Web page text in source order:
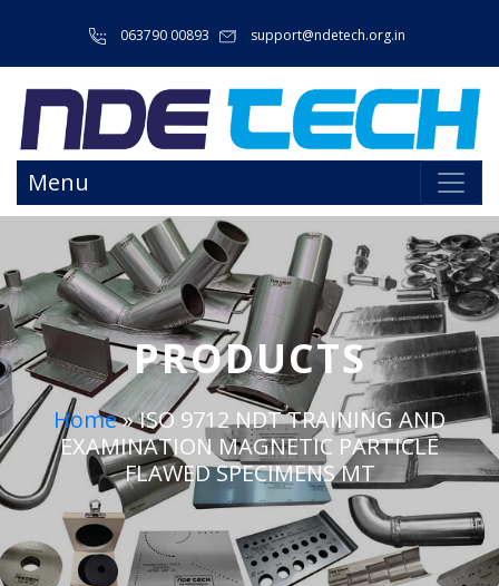
063790 00893 support@ndetech.org.in
Menu
PRODUCTS
Home»ISO 9712 NDT TRAINING AND
EXAMINATION MAGNETIC PARTICLE
FLAWED SPECIMENS MT